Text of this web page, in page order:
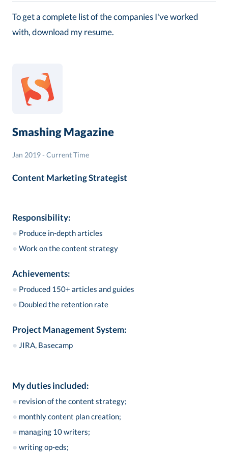
To get a complete list of the companies I've worked
with, download my resume.
Smashing Magazine
Jan 2019 - Current Time
Content Marketing Strategist
Responsibility:
● Produce in-depth articles
● Work on the content strategy
Achievements:
● Produced 150+ articles and guides
● Doubled the retention rate
Project Management System:
● JIRA, Basecamp
My duties included:
● revision of the content strategy;
● monthly content plan creation;
● managing 10 writers;
● writing op-eds;